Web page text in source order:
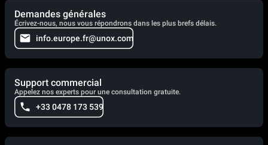
Demandes générales
Écrivez-nous, nous vous répondrons dans les plus brefs délais.
info.europe.fr@unox.com
Support commercial
Appelez nos experts pour une consultation gratuite.
+33 0478 173 539